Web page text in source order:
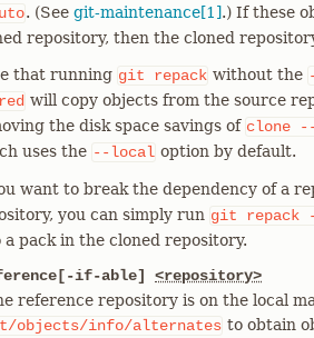
. (See git-maintenance[1].) If these
repository, then the cloned
that running git repack without the
will copy objects from the source
the disk space savings of clone
uses the --local option by default.
want to break the dependency of a
you can simply run git repack
a pack in the cloned repository.
if-able] <repository>
reference repository is on the local
objects/info/alternates to obtain